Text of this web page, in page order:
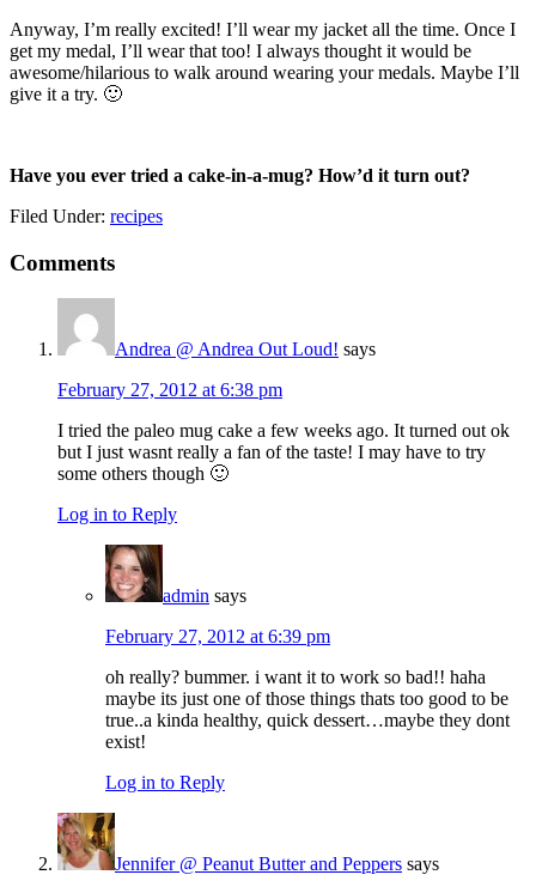
Anyway, I’m really excited! I’ll wear my jacket all the time. Once I
get my medal, I’ll wear that too! I always thought it would be
awesome/hilarious to walk around wearing your medals. Maybe I’ll
give it a try. 🙂
Have you ever tried a cake-in-a-mug? How’d it turn out?
Filed Under: recipes
Reader
Interactions
Comments
Andrea @ Andrea Out Loud! says
February 27, 2012 at 6:38 pm
I tried the paleo mug cake a few weeks ago. It turned out ok
but I just wasnt really a fan of the taste! I may have to try
some others though 🙂
Log in to Reply
admin says
February 27, 2012 at 6:39 pm
oh really? bummer. i want it to work so bad!! haha
maybe its just one of those things thats too good to be
true..a kinda healthy, quick dessert…maybe they dont
exist!
Log in to Reply
Jennifer @ Peanut Butter and Peppers says